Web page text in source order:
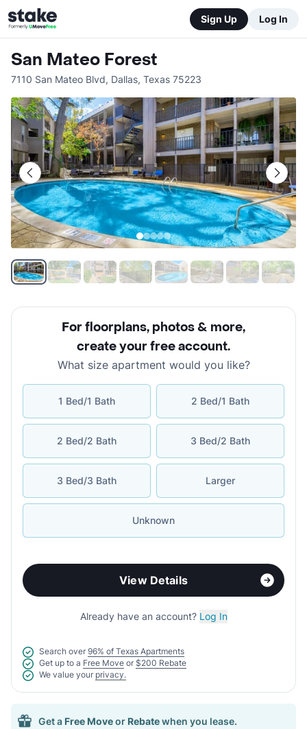
Sign Up Log In
San Mateo Forest
7110 San Mateo Blvd, Dallas, Texas 75223
For floorplans, photos & more,
create your free account.
What size apartment would you like?
1 Bed/1 Bath 2 Bed/1 Bath
2 Bed/2 Bath 3 Bed/2 Bath
3 Bed/3 Bath Larger
Unknown
View Details
Already have an account? Log In
Search over 96% of Texas Apartments
Get up to a Free Move or $200 Rebate
We value your privacy.
Get a Free Moveor Rebatewhen you lease.